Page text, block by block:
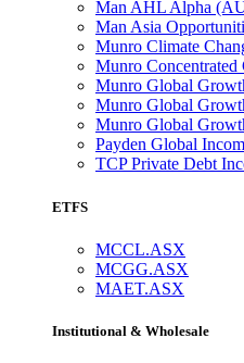
Man AHL Alpha
Man Asia
Munro Climate
Munro
Munro Global
Munro Global
Munro Global
Payden Global
TCP Private Debt
ETFS
MCCL.ASX
MCGG.ASX
MAET.ASX
Institutional & Wholesale